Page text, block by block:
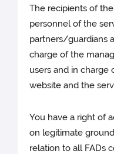
The recipients of
personnel of the
partners/guardians
charge of the
users and in
website and the
You have a right of
on legitimate
relation to all FADs